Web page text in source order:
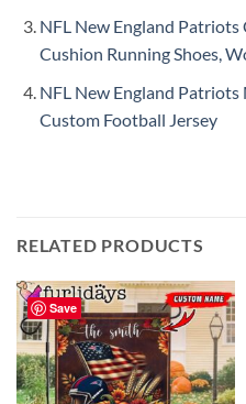
NFL New England
Cushion Running Shoes,
NFL New England
Custom Football Jersey
RELATED PRODUCTS
Save